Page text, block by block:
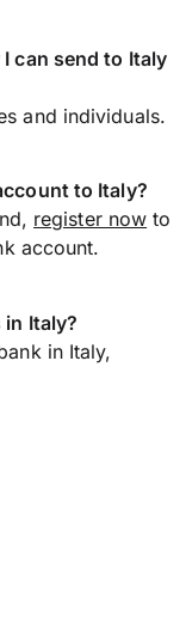
can send to Italy
and individuals.
to Italy?
register now to
account.
in Italy?
in Italy,